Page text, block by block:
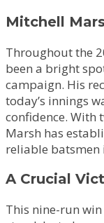
Mitchell
Throughout the
been a bright
campaign. His
today’s innings
confidence. With
Marsh has
reliable batsmen
A Crucial
This nine-run win